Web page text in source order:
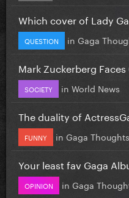
Which cover of Lady
QUESTION in Gaga
Mark Zuckerberg Faces
SOCIETY in World News
The duality of
FUNNY in Gaga Thoughts
Your least fav Gaga
OPINION in Gaga